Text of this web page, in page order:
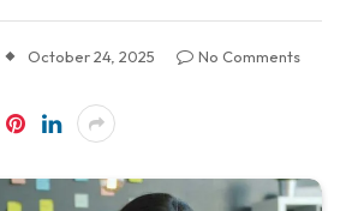
October 24, 2025
No Comments